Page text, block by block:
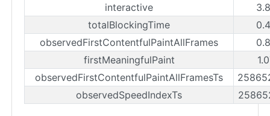
interactive
totalBlockingTime
observedFirstContentfulPaintAllFrames
firstMeaningfulPaint
observedFirstContentfulPaintAllFramesTs
observedSpeedIndexTs